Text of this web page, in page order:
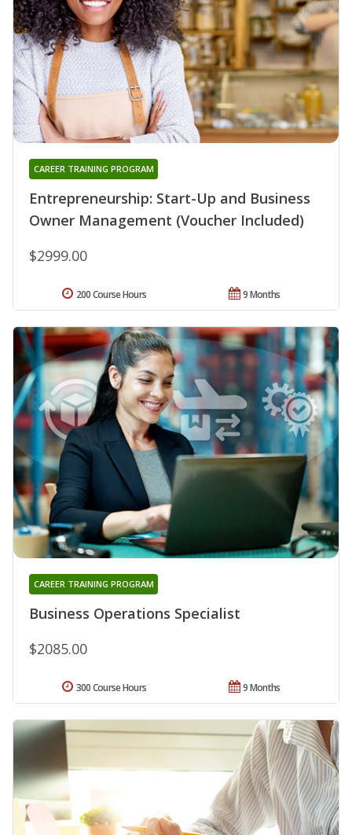
Entrepreneurship: Start-Up and Business
Owner Management (Voucher Included)
CAREER TRAINING PROGRAM
$2999.00
9 Months
200 Course Hours
Business Operations Specialist
CAREER TRAINING PROGRAM
$2085.00
9 Months
300 Course Hours